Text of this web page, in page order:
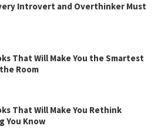
Introvert and Overthinker Must
That Will Make You the Smartest
Room
That Will Make You Rethink
You Know